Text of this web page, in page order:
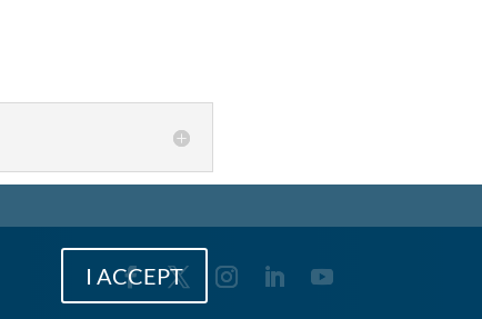
I ACCEPT